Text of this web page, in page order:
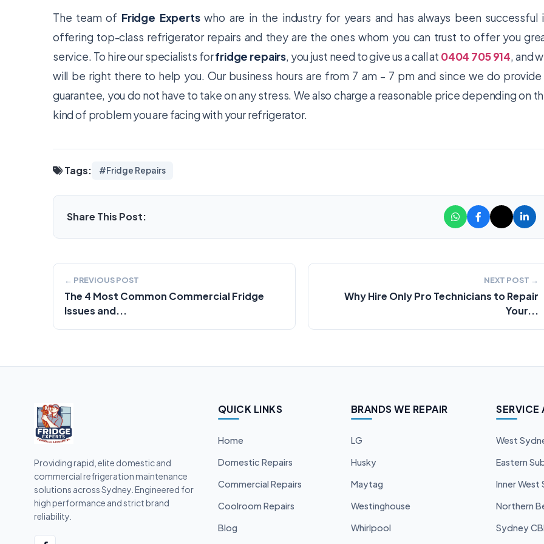
The team of Fridge Expertswho are in the industry for years and has always been successful
offering top-class refrigerator repairs and they are the ones whom you can trust to offer you
service. To hire our specialists forfridge repairs, you just need to give us a call at 0404 705 914, and
will be right there to help you. Our business hours are from 7 am – 7 pm and since we do provide
guarantee, you do not have to take on any stress. We also charge a reasonable price depending on
kind of problem you are facing with your refrigerator.
Tags: #Fridge Repairs
Share This Post:
← PREVIOUS POST
The 4 Most Common Commercial Fridge
Issues and...
NEXT POST →
Why Hire Only Pro Technicians to Repair
Your...
Providing rapid, elite domestic and
commercial refrigeration maintenance
solutions across Sydney. Engineered for
high performance and strict brand
reliability.
QUICK LINKS
Home
Domestic Repairs
Commercial Repairs
Coolroom Repairs
Blog
BRANDS WE REPAIR
LG
Husky
Maytag
Westinghouse
Whirlpool
SERVICE
West
Eastern
Inner West
Northern
Sydney